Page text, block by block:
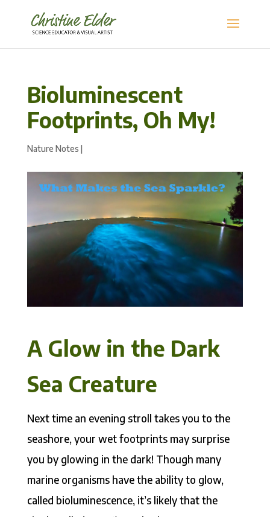
Bioluminescent
Footprints, Oh My!
Nature Notes |
A Glow in the Dark
Sea Creature
Next time an evening stroll takes you to the
seashore, your wet footprints may surprise
you by glowing in the dark! Though many
marine organisms have the ability to glow,
called bioluminescence, it’s likely that the